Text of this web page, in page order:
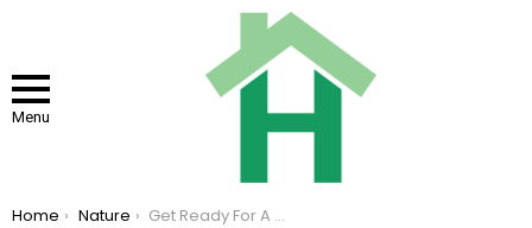
Menu
You are here:
Home Nature Get Ready For A Double Meteor Show In The Night Sky